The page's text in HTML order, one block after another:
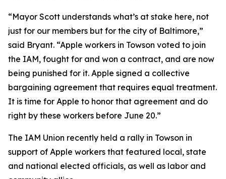
“Mayor Scott understands what’s at stake here, not
just for our members but for the city of Baltimore,”
said Bryant. “Apple workers in Towson voted to join
the IAM, fought for and won a contract, and are now
being punished for it. Apple signed a collective
bargaining agreement that requires equal treatment.
It is time for Apple to honor that agreement and do
right by these workers before June 20.”
The IAM Union recently held a rally in Towson in
support of Apple workers that featured local, state
and national elected officials, as well as labor and